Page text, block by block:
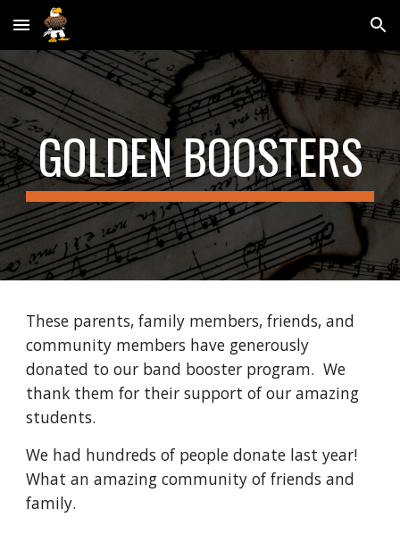
Skip to main content Skip to navigation
GOLDEN BOOSTERS
These parents, family members, friends, and
community members have generously
donated to our band booster program. We
thank them for their support of our amazing
students.
We had hundreds of people donate last year!
What an amazing community of friends and
family.